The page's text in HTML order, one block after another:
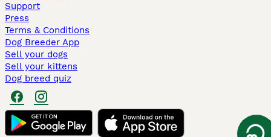
Support
Press
Terms & Conditions
Dog Breeder App
Sell your dogs
Sell your kittens
Dog breed quiz